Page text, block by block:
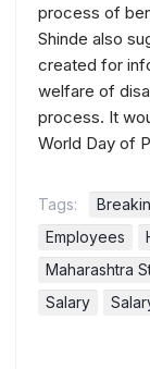
process of
Shinde also
created for
welfare of
process. It
World Day of
Tags:
Employees
Maharashtra
Salary